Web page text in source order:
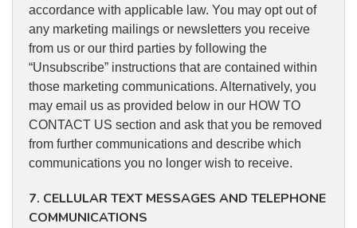
accordance with applicable law. You may opt out of
any marketing mailings or newsletters you receive
from us or our third parties by following the
“Unsubscribe” instructions that are contained within
those marketing communications. Alternatively, you
may email us as provided below in our HOW TO
CONTACT US section and ask that you be removed
from further communications and describe which
communications you no longer wish to receive.
7. CELLULAR TEXT MESSAGES AND TELEPHONE
COMMUNICATIONS